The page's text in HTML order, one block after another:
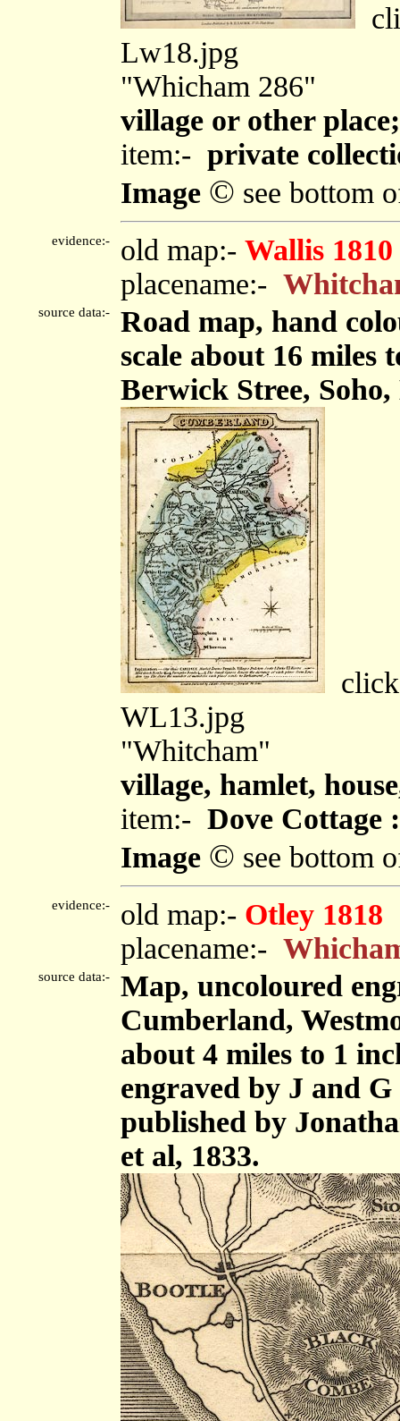
Lw18.jpg
"Whicham 286"
village or other
item:- private
Image © see bottom
evidence:- old map:- Wallis 1810
placename:-
source data:-
Road map, hand
scale about 16 miles
Berwick Stree,
WL13.jpg
"Whitcham"
village, hamlet,
item:- Dove Cottage
Image © see bottom
evidence:- old map:- Otley 1818
placename:-
source data:-
Map, uncoloured
Cumberland,
about 4 miles to 1
engraved by J and
published by
et al, 1833.